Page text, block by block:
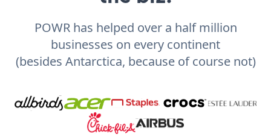
POWR has helped over a half million
businesses on every continent
(besides Antarctica, because of course not)